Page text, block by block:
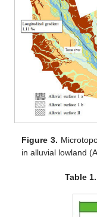
Figure 3.
in alluvial lowland
Table 1.